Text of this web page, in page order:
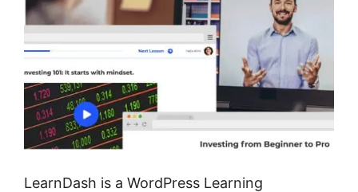
LearnDash is a WordPress Learning